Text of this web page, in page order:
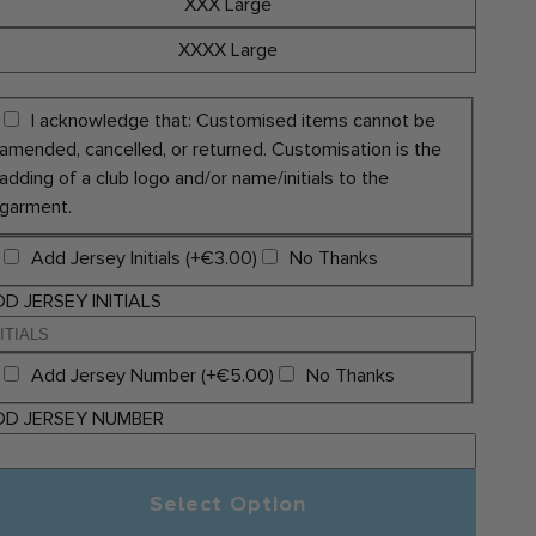
XXX Large
XXXX Large
I acknowledge that: Customised items cannot be
cancelled, or returned. Customisation is the
of a club logo and/or name/initials to the
Add Jersey Initials (+€3.00)
No Thanks
JERSEY INITIALS
Add Jersey Number (+€5.00)
No Thanks
JERSEY NUMBER
Select Option